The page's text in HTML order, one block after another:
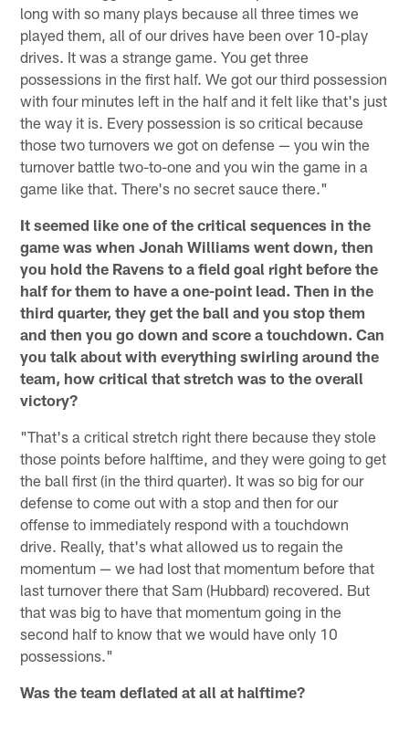
long with so many plays because all three times we
played them, all of our drives have been over 10-play
drives. It was a strange game. You get three
possessions in the first half. We got our third possession
with four minutes left in the half and it felt like that's just
the way it is. Every possession is so critical because
those two turnovers we got on defense — you win the
turnover battle two-to-one and you win the game in a
game like that. There's no secret sauce there."
It seemed like one of the critical sequences in the
game was when Jonah Williams went down, then
you hold the Ravens to a field goal right before the
half for them to have a one-point lead. Then in the
third quarter, they get the ball and you stop them
and then you go down and score a touchdown. Can
you talk about with everything swirling around the
team, how critical that stretch was to the overall
victory?
"That's a critical stretch right there because they stole
those points before halftime, and they were going to get
the ball first (in the third quarter). It was so big for our
defense to come out with a stop and then for our
offense to immediately respond with a touchdown
drive. Really, that's what allowed us to regain the
momentum — we had lost that momentum before that
last turnover there that Sam (Hubbard) recovered. But
that was big to have that momentum going in the
second half to know that we would have only 10
possessions."
Was the team deflated at all at halftime?